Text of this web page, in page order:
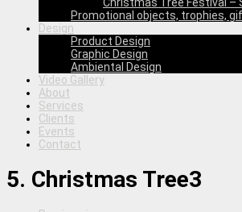
Promotional objects, trophies,
Design
Product Design
Graphic Design
Ambiental Design
Video Gallery
About
Services
Clients
Events
Contact
5. Christmas Tree3